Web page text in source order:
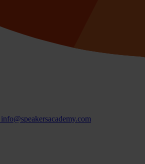
info@speakersacademy.com